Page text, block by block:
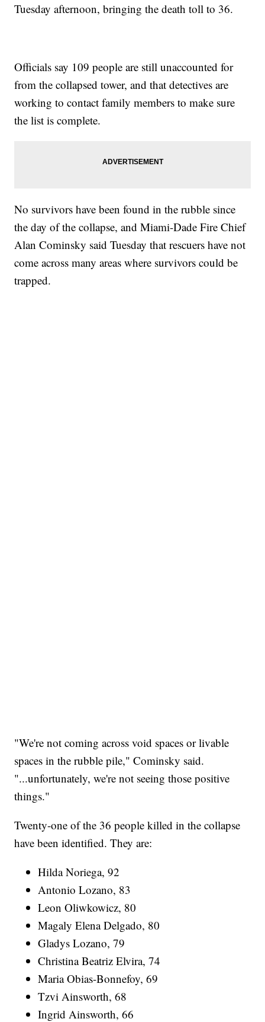
Tuesday afternoon, bringing the death toll to 36.
Officials say 109 people are still unaccounted for
from the collapsed tower, and that detectives are
working to contact family members to make sure
the list is complete.
No survivors have been found in the rubble since
the day of the collapse, and Miami-Dade Fire Chief
Alan Cominsky said Tuesday that rescuers have not
come across many areas where survivors could be
trapped.
"We're not coming across void spaces or livable
spaces in the rubble pile," Cominsky said.
"...unfortunately, we're not seeing those positive
things."
Twenty-one of the 36 people killed in the collapse
have been identified. They are:
Hilda Noriega, 92
Antonio Lozano, 83
Leon Oliwkowicz, 80
Magaly Elena Delgado, 80
Gladys Lozano, 79
Christina Beatriz Elvira, 74
Maria Obias-Bonnefoy, 69
Tzvi Ainsworth, 68
Ingrid Ainsworth, 66